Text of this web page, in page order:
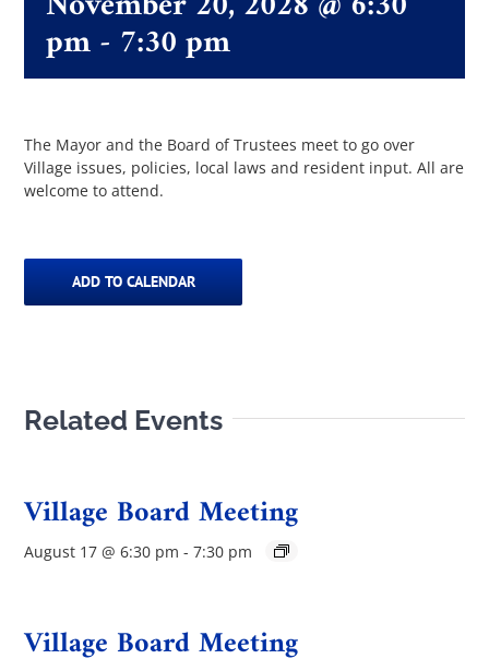
Permits & Forms
Community Links
Contact Us
pm- 7:30 pm
The Mayor and the Board of Trustees meet to go over
Village issues, policies, local laws and resident input. All are
welcome to attend.
ADD TO CALENDAR
Related Events
Village Board Meeting
August 17 @ 6:30 pm - 7:30 pm
Village Board Meeting